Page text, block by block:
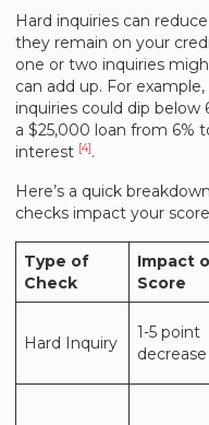
Hard inquiries can
they remain on your
one or two inquiries
can add up. For
inquiries could dip
a $25,000 loan from 6%
interest [4].
Here’s a quick
checks impact your
Type of
Check
Impact
Score
Hard Inquiry
1-5 point
decrease